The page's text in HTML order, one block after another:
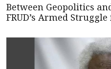
Between Geopolitics
FRUD’s Armed